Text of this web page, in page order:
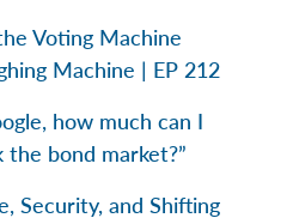
Voting Machine
Machine | EP 212
how much can I
bond market?”
Security, and Shifting